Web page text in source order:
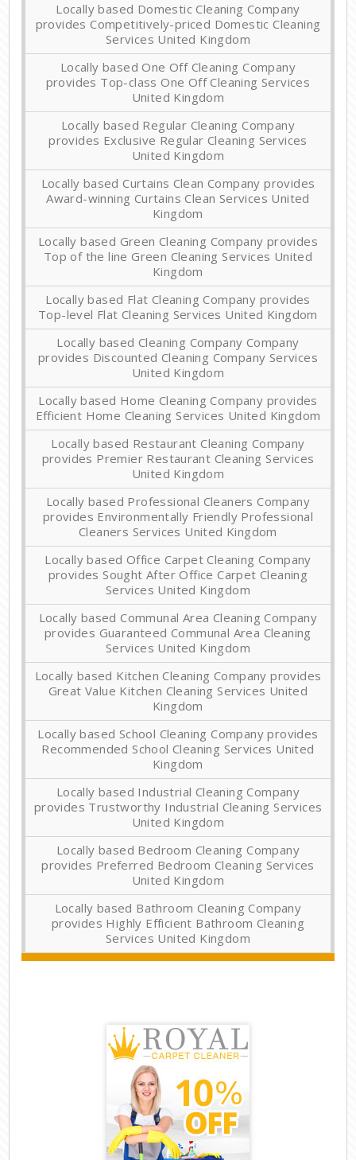
Locally based Domestic Cleaning Company
provides Competitively-priced Domestic Cleaning
Services United Kingdom
Locally based One Off Cleaning Company
provides Top-class One Off Cleaning Services
United Kingdom
Locally based Regular Cleaning Company
provides Exclusive Regular Cleaning Services
United Kingdom
Locally based Curtains Clean Company provides
Award-winning Curtains Clean Services United
Kingdom
Locally based Green Cleaning Company provides
Top of the line Green Cleaning Services United
Kingdom
Locally based Flat Cleaning Company provides
Top-level Flat Cleaning Services United Kingdom
Locally based Cleaning Company Company
provides Discounted Cleaning Company Services
United Kingdom
Locally based Home Cleaning Company provides
Efficient Home Cleaning Services United Kingdom
Locally based Restaurant Cleaning Company
provides Premier Restaurant Cleaning Services
United Kingdom
Locally based Professional Cleaners Company
provides Environmentally Friendly Professional
Cleaners Services United Kingdom
Locally based Office Carpet Cleaning Company
provides Sought After Office Carpet Cleaning
Services United Kingdom
Locally based Communal Area Cleaning Company
provides Guaranteed Communal Area Cleaning
Services United Kingdom
Locally based Kitchen Cleaning Company provides
Great Value Kitchen Cleaning Services United
Kingdom
Locally based School Cleaning Company provides
Recommended School Cleaning Services United
Kingdom
Locally based Industrial Cleaning Company
provides Trustworthy Industrial Cleaning Services
United Kingdom
Locally based Bedroom Cleaning Company
provides Preferred Bedroom Cleaning Services
United Kingdom
Locally based Bathroom Cleaning Company
provides Highly Efficient Bathroom Cleaning
Services United Kingdom